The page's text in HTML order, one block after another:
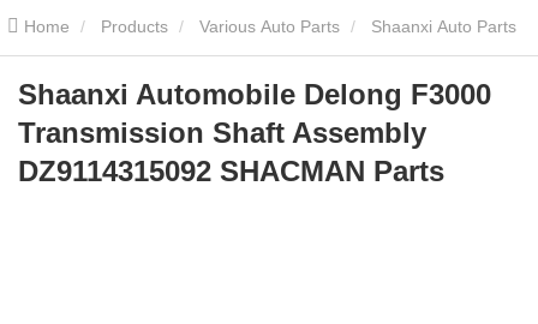
Home Products Various Auto Parts Shaanxi Auto Parts
Shaanxi Automobile Delong F3000 Transmission Shaft Assembly
DZ9114315092 SHACMAN Parts
Shaanxi Automobile Delong F3000
Transmission Shaft Assembly
DZ9114315092 SHACMAN Parts